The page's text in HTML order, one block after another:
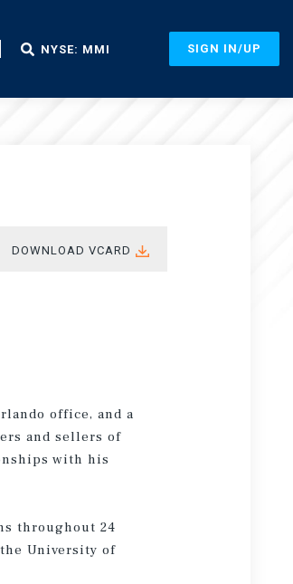
NYSE: MMI SIGN IN/UP
DOWNLOAD VCARD
office, and a
and sellers of
with his
throughout 24
University of